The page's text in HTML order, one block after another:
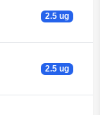
2.5 ug
2.5 ug